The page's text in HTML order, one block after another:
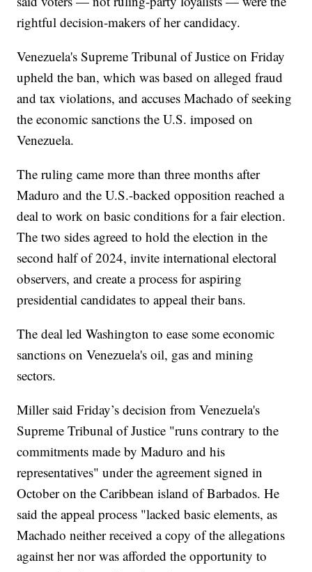
rightful decision-makers of her candidacy.
Venezuela's Supreme Tribunal of Justice on Friday
upheld the ban, which was based on alleged fraud
and tax violations, and accuses Machado of seeking
the economic sanctions the U.S. imposed on
Venezuela.
The ruling came more than three months after
Maduro and the U.S.-backed opposition reached a
deal to work on basic conditions for a fair election.
The two sides agreed to hold the election in the
second half of 2024, invite international electoral
observers, and create a process for aspiring
presidential candidates to appeal their bans.
The deal led Washington to ease some economic
sanctions on Venezuela's oil, gas and mining
sectors.
Miller said Friday’s decision from Venezuela's
Supreme Tribunal of Justice "runs contrary to the
commitments made by Maduro and his
representatives" under the agreement signed in
October on the Caribbean island of Barbados. He
said the appeal process "lacked basic elements, as
Machado neither received a copy of the allegations
against her nor was afforded the opportunity to